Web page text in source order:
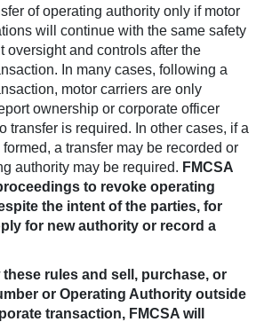
of operating authority only if motor
will continue with the same safety
oversight and controls after the
In many cases, following a
motor carriers are only
ownership or corporate officer
transfer is required. In other cases, if a
a transfer may be recorded or
authority may be required. FMCSA
to revoke operating
the intent of the parties, for
for new authority or record a
these rules and sell, purchase, or
or Operating Authority outside
transaction, FMCSA will